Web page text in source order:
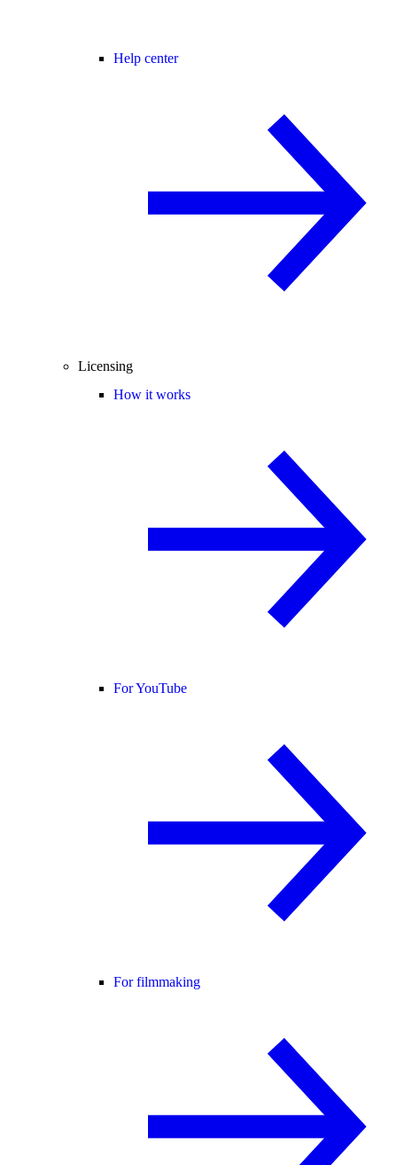
Help center
Licensing
How it works
For YouTube
For filmmaking